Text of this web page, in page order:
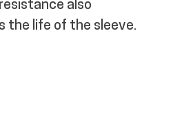
also
the life of the sleeve.